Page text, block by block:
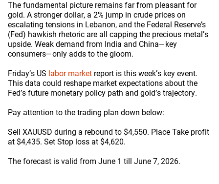
The fundamental picture remains far from pleasant for
gold. A stronger dollar, a 2% jump in crude prices on
escalating tensions in Lebanon, and the Federal Reserve’s
(Fed) hawkish rhetoric are all capping the precious metal’s
upside. Weak demand from India and China—key
consumers—only adds to the gloom.
Friday’s US labor market report is this week’s key event.
This data could reshape market expectations about the
Fed’s future monetary policy path and gold’s trajectory.
Pay attention to the trading plan down below:
Sell XAUUSD during a rebound to $4,550. Place Take profit
at $4,435. Set Stop loss at $4,620.
The forecast is valid from June 1 till June 7, 2026.